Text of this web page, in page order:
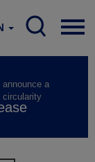
a
circularity